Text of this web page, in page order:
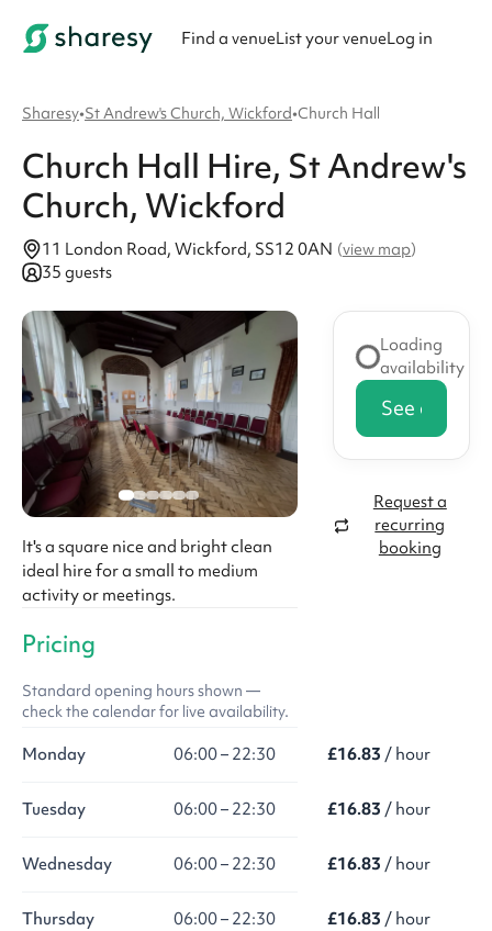
Find a venueList your venueLog in
Sharesy•St Andrew's Church, Wickford•Church Hall
Church Hall Hire, St Andrew's
Church, Wickford
11 London Road, Wickford, SS12 0AN (view map)
35 guests
It's a square nice and bright clean
ideal hire for a small to medium
activity or meetings.
Pricing
Standard opening hours shown —
check the calendar for live availability.
Monday 06:00 – 22:30 £16.83 / hour
Tuesday 06:00 – 22:30 £16.83 / hour
Wednesday 06:00 – 22:30 £16.83 / hour
Thursday 06:00 – 22:30 £16.83 / hour
Loading
availability
See
Request a
recurring
booking